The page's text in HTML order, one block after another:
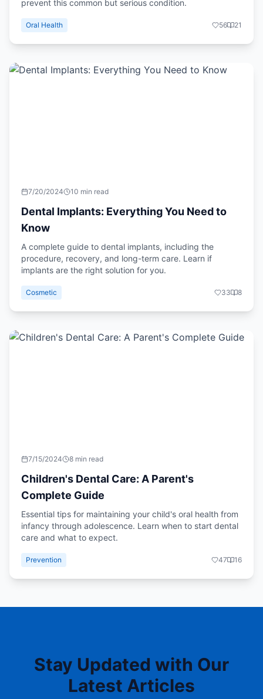
prevent this common but serious condition.
Oral Health 56 21
7/20/2024 10 min read
Dental Implants: Everything You Need to
Know
A complete guide to dental implants, including the
procedure, recovery, and long-term care. Learn if
implants are the right solution for you.
Cosmetic 33 8
7/15/2024 8 min read
Children's Dental Care: A Parent's
Complete Guide
Essential tips for maintaining your child's oral health from
infancy through adolescence. Learn when to start dental
care and what to expect.
Prevention 47 16
Stay Updated with Our
Latest Articles